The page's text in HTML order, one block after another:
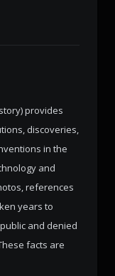
provides
discoveries,
in the
and
references
years to
and denied
facts are